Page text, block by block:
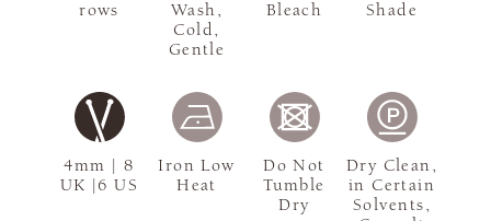
4mm | 8
UK |6 US
rows
Wash,
Cold,
Gentle
Bleach
Shade
Iron Low
Heat
Do Not
Tumble
Dry
Dry Clean,
in Certain
Solvents,